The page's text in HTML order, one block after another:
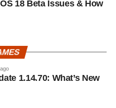
18 Beta Issues & How
1.14.70: What’s New